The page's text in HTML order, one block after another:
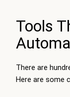
Tools
There are
Here are some